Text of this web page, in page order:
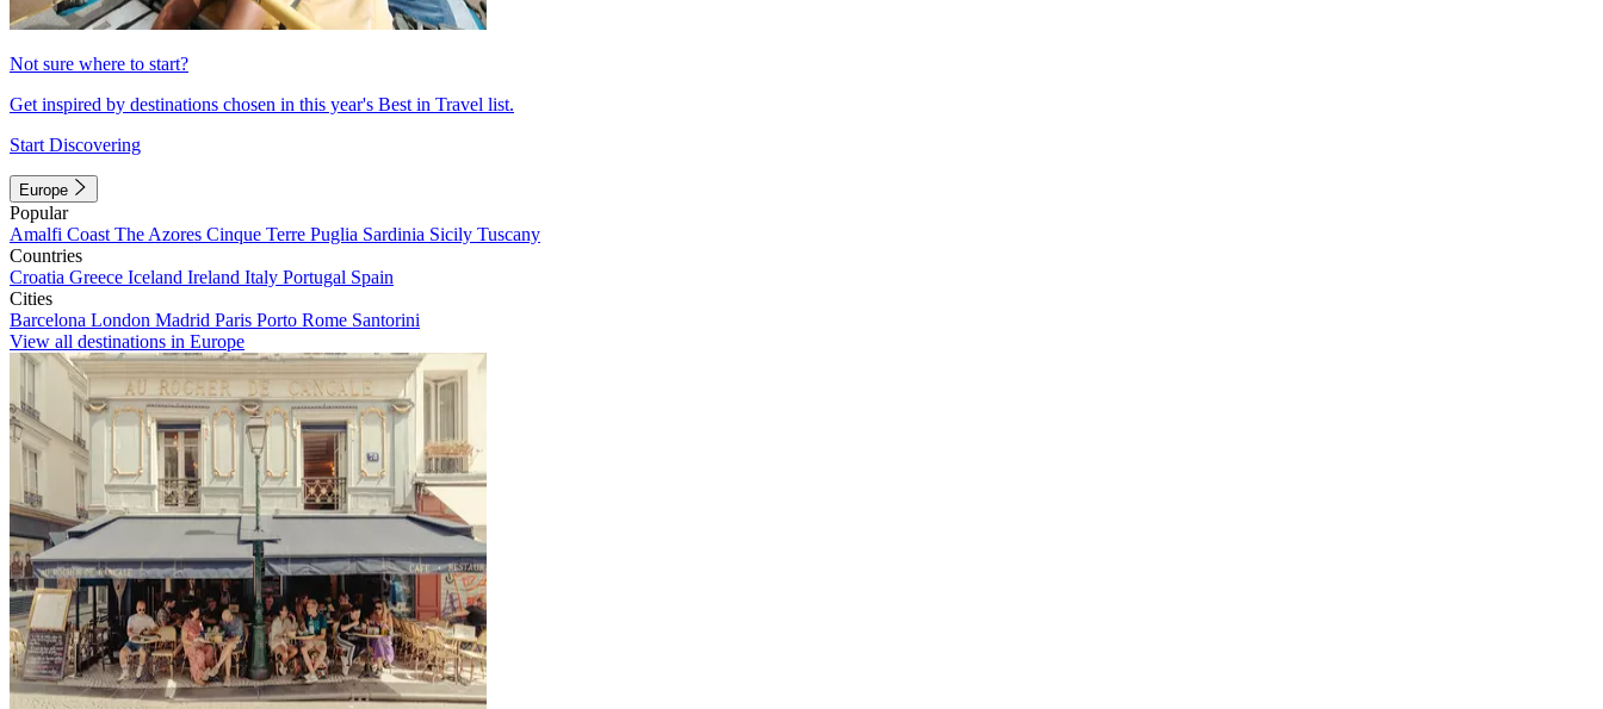
Not sure where to start?
Get inspired by destinations chosen in this year's Best in Travel list.
Start Discovering
Europe
Popular
Amalfi Coast The Azores Cinque Terre Puglia Sardinia Sicily Tuscany
Countries
Croatia Greece Iceland Ireland Italy Portugal Spain
Cities
Barcelona London Madrid Paris Porto Rome Santorini
View all destinations in Europe